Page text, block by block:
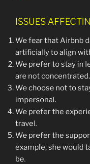
ISSUES
We fear that Airbnb
artificially to align
We prefer to stay in
are not concentrated.
We choose not to
impersonal.
We prefer the
travel.
We prefer the
example, she would
be.